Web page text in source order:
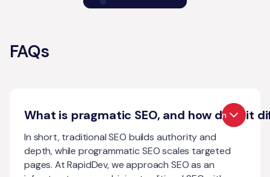
FAQs
What is pragmatic SEO, and how does it
Open
In short, traditional SEO builds authority and
depth, while programmatic SEO scales targeted
pages. At RapidDev, we approach SEO as an